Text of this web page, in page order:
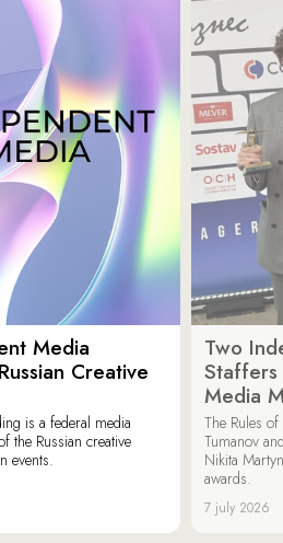
Media
Creative
is a federal media
the Russian creative
events.
Two
Media
The Rules
Tumanov
Nikita
awards.
7 july 2026